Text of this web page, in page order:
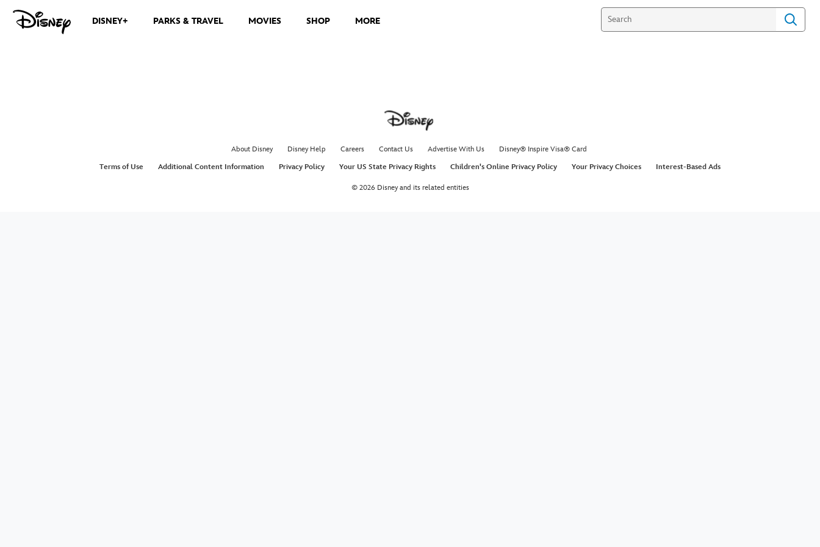
DISNEY+ PARKS & TRAVEL MOVIES SHOP MORE
About Disney Disney Help Careers Contact Us Advertise With Us
Disney® Inspire Visa® Card
Terms of Use
Additional Content Information Privacy Policy Your US State Privacy Rights Children's Online Privacy Policy Your Privacy Choices Interest-Based Ads
© 2026 Disney and its related entities